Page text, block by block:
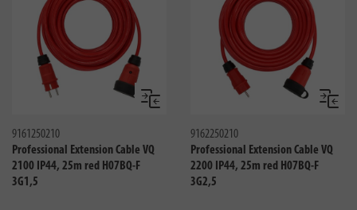
Compare
9161250210
Professional Extension Cable VQ
2100 IP44, 25m red H07BQ-F
3G1,5
9162250210
Professional Extension Cable VQ
2200 IP44, 25m red H07BQ-F
3G2,5